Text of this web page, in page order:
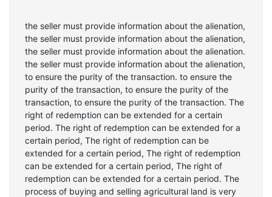
the seller must provide information about the alienation,
the seller must provide information about the alienation,
the seller must provide information about the alienation.
the seller must provide information about the alienation,
to ensure the purity of the transaction. to ensure the
purity of the transaction, to ensure the purity of the
transaction, to ensure the purity of the transaction. The
right of redemption can be extended for a certain
period. The right of redemption can be extended for a
certain period, The right of redemption can be
extended for a certain period, The right of redemption
can be extended for a certain period, The right of
redemption can be extended for a certain period. The
process of buying and selling agricultural land is very